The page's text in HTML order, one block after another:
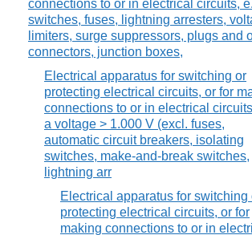
connections to or in electrical circuits,
switches, fuses, lightning arresters,
limiters, surge suppressors, plugs and
connectors, junction boxes,
Electrical apparatus for switching or
protecting electrical circuits, or for
connections to or in electrical
a voltage > 1.000 V (excl. fuses,
automatic circuit breakers, isolating
switches, make-and-break switches,
lightning arr
Electrical apparatus for switching
protecting electrical circuits, or for
making connections to or in